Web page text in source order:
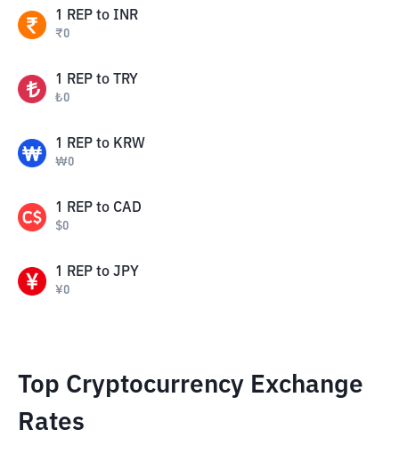
1 REP to INR
₹0
1 REP to TRY
₺0
1 REP to KRW
₩0
1 REP to CAD
$0
1 REP to JPY
¥0
Top Cryptocurrency Exchange
Rates